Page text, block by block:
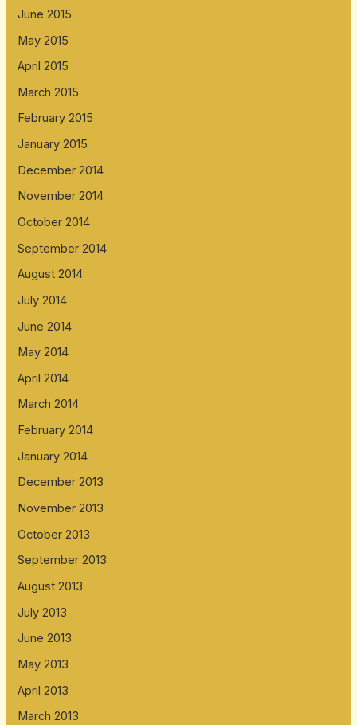
June 2015
May 2015
April 2015
March 2015
February 2015
January 2015
December 2014
November 2014
October 2014
September 2014
August 2014
July 2014
June 2014
May 2014
April 2014
March 2014
February 2014
January 2014
December 2013
November 2013
October 2013
September 2013
August 2013
July 2013
June 2013
May 2013
April 2013
March 2013